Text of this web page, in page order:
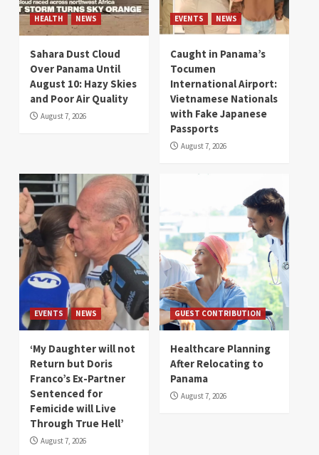
HEALTH NEWS
Sahara Dust Cloud
Over Panama Until
August 10: Hazy Skies
and Poor Air Quality
August 7, 2026
EVENTS NEWS
Caught in Panama’s
Tocumen
International Airport:
Vietnamese Nationals
with Fake Japanese
Passports
August 7, 2026
EVENTS NEWS
‘My Daughter will not
Return but Doris
Franco’s Ex-Partner
Sentenced for
Femicide will Live
Through True Hell’
August 7, 2026
GUEST CONTRIBUTION
Healthcare Planning
After Relocating to
Panama
August 7, 2026